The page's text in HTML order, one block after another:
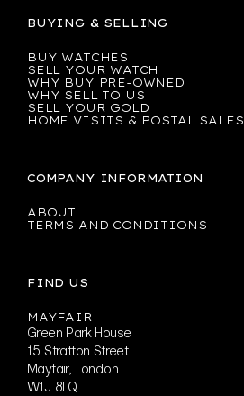
BUYING & SELLING
BUY WATCHES
SELL YOUR WATCH
WHY BUY PRE-OWNED
WHY SELL TO US
SELL YOUR GOLD
HOME VISITS & POSTAL SALES
COMPANY INFORMATION
ABOUT
TERMS AND CONDITIONS
FIND US
MAYFAIR
Green Park House
15 Stratton Street
Mayfair, London
W1J 8LQ